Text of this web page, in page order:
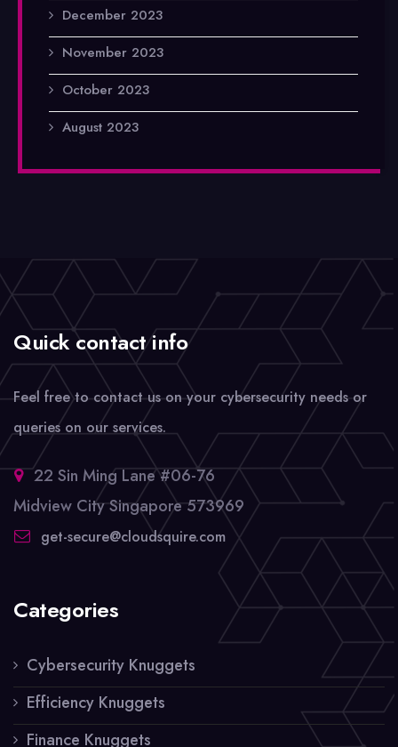
December 2023
November 2023
October 2023
August 2023
Quick contact info
Feel free to contact us on your cybersecurity needs or
queries on our services.
22 Sin Ming Lane #06-76
Midview City Singapore 573969
get-secure@cloudsquire.com
Categories
Cybersecurity Knuggets
Efficiency Knuggets
Finance Knuggets